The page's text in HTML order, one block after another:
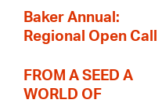
Baker Annual:
Regional Open Call
FROM A SEED A
WORLD OF